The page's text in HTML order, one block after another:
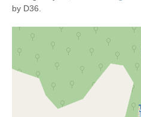
by D36.